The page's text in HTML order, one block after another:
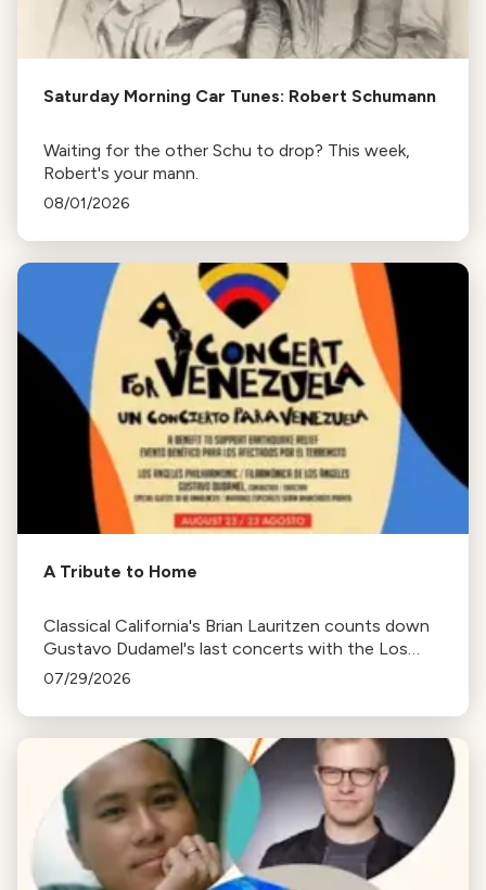
Saturday Morning Car Tunes: Robert Schumann
Waiting for the other Schu to drop? This week,
Robert's your mann.
08/01/2026
A Tribute to Home
Classical California's Brian Lauritzen counts down
Gustavo Dudamel's last concerts with the Los
Angeles Philharmonic as his tenure as .Music and
07/29/2026